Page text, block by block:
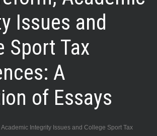
Issues and
Sport Tax
A
of Essays
Academic Integrity Issues and College Sport Tax